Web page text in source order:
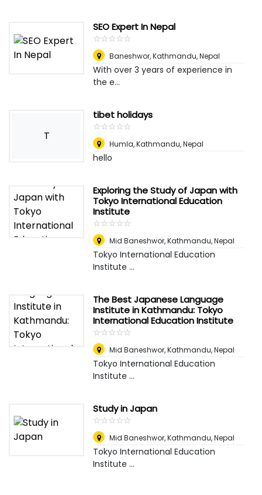
SEO Expert In Nepal
☆☆☆☆☆
★★★★★
Baneshwor,Kathmandu, Nepal
With over 3 years of experience in
the e...
T
tibet holidays
☆☆☆☆☆
★★★★★
Humla,Kathmandu, Nepal
hello
Exploring the Study of Japan with
Tokyo International Education
Institute
☆☆☆☆☆
★★★★★
Mid Baneshwor,Kathmandu, Nepal
Tokyo International Education
Institute ...
The Best Japanese Language
Institute in Kathmandu: Tokyo
International Education Institute
☆☆☆☆☆
★★★★★
Mid Baneshwor,Kathmandu, Nepal
Tokyo International Education
Institute ...
Study in Japan
☆☆☆☆☆
★★★★★
Mid Baneshwor,Kathmandu, Nepal
Tokyo International Education
Institute ...